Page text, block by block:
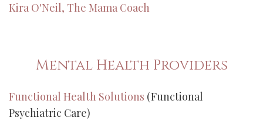
Kira O'Neil, The Mama Coach
Mental Health Providers
Functional Health Solutions (Functional
Psychiatric Care)